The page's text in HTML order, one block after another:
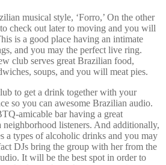
musical style, ‘Forro,’ On the other
check out later to moving and you will
is a good place having an intimate
and you may the perfect live ring.
club serves great Brazilian food,
soups, and you will meat pies.
to get a drink together with your
so you can awesome Brazilian audio.
amicable bar having a great
listeners. And additionally,
a types of alcoholic drinks and you may
DJs bring the group with her from the
It will be the best spot in order to